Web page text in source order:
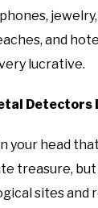
and
lucrative.
Detectors
your head
treasure,
sites and